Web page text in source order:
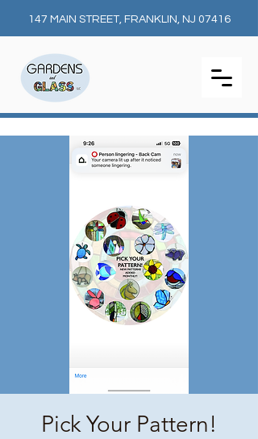
147 MAIN STREET, FRANKLIN, NJ 07416
Pick Your Pattern!